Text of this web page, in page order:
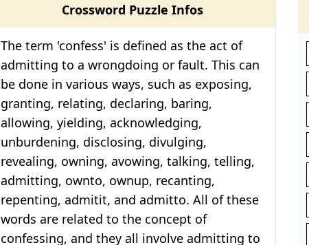
Crossword Puzzle Infos
The term 'confess' is defined as the act of
admitting to a wrongdoing or fault. This can
be done in various ways, such as exposing,
granting, relating, declaring, baring,
allowing, yielding, acknowledging,
unburdening, disclosing, divulging,
revealing, owning, avowing, talking, telling,
admitting, ownto, ownup, recanting,
repenting, admitit, and admitto. All of these
words are related to the concept of
confessing, and they all involve admitting to